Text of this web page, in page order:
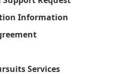
Information
Services